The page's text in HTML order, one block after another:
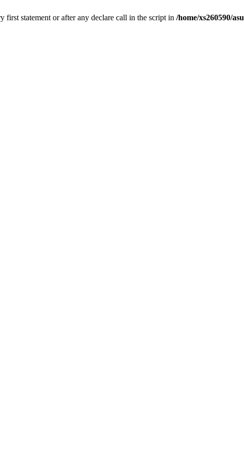
first statement or after any declare call in the script in /home/xs260590/